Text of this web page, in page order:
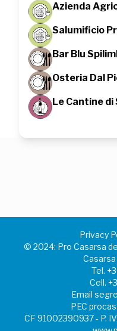
Azienda
Salumificio
Bar Blu
Osteria Dal
Le Cantine di
Privacy
©️ 2024: Pro Casarsa
Casarsa
Tel.
Cell.
Email
PEC
CF 91002390937 - P.